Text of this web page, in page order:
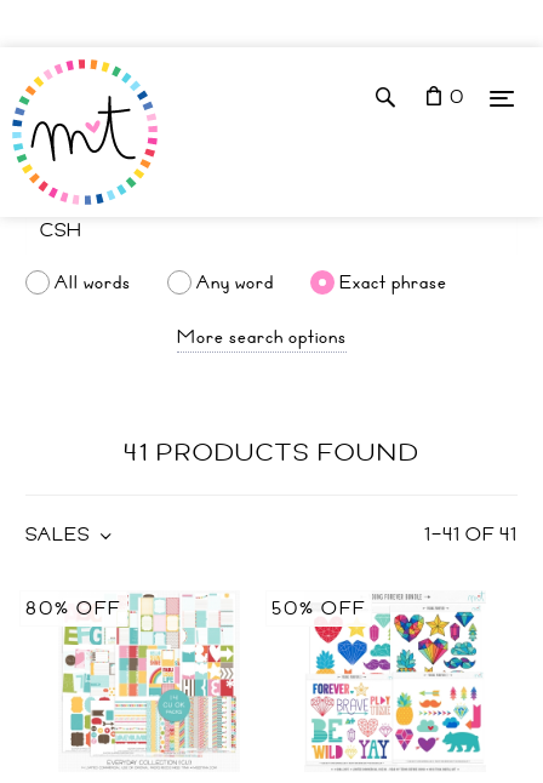
0
All words Any word
Exact phrase
More search options
41 PRODUCTS FOUND
1–41 OF41
SALES
80% OFF 50% OFF